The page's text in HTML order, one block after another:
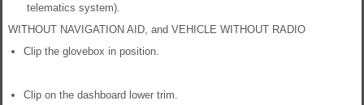
telematics system).
WITHOUT NAVIGATION AID, and VEHICLE WITHOUT RADIO
Clip the glovebox in position.
Clip on the dashboard lower trim.